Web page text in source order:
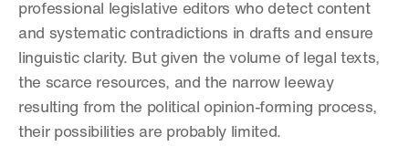
professional legislative editors who detect content
and systematic contradictions in drafts and ensure
linguistic clarity. But given the volume of legal texts,
the scarce resources, and the narrow leeway
resulting from the political opinion-forming process,
their possibilities are probably limited.